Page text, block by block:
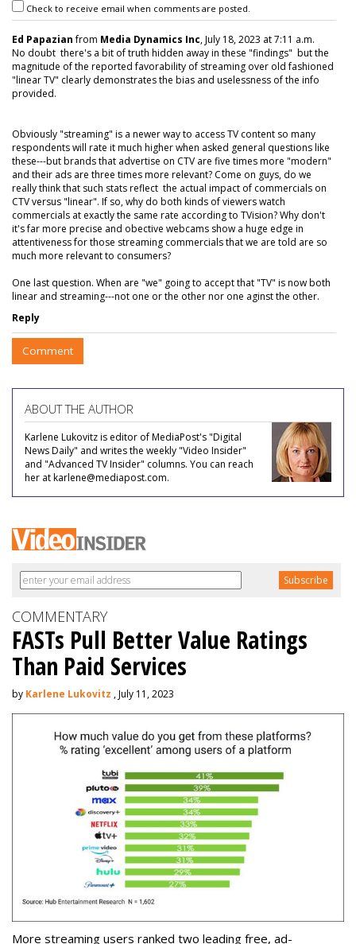
Check to receive email when comments are posted.
Ed Papazianfrom Media Dynamics Inc, July 18, 2023 at 7:11 a.m.
No doubt there's a bit of truth hidden away in these "findings" but the
magnitude of the reported favorability of streaming over old fashioned
"linear TV" clearly demonstrates the bias and uselessness of the info
provided.
Obviously "streaming" is a newer way to access TV content so many
respondents will rate it much higher when asked general questions like
these---but brands that advertise on CTV are five times more "modern"
and their ads are three times more relevant? Come on guys, do we
really think that such stats reflect the actual impact of commercials on
CTV versus "linear". If so, why do both kinds of viewers watch
commercials at exactly the same rate according to TVision? Why don't
it's far more precise and obective webcams show a huge edge in
attentiveness for those streaming commercials that we are told are so
much more relevant to consumers?
One last question. When are "we" going to accept that "TV" is now both
linear and streaming---not one or the other nor one aginst the other.
Reply
Comment
ABOUT THE AUTHOR
Karlene Lukovitz is editor of MediaPost's "Digital
News Daily" and writes the weekly "Video Insider"
and "Advanced TV Insider" columns. You can reach
her at karlene@mediapost.com.
COMMENTARY
FASTs Pull Better Value Ratings
Than Paid Services
by Karlene Lukovitz , July 11, 2023
More streaming users ranked two leading free, ad-